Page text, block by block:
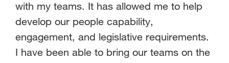
with my teams. It has allowed me to help
develop our people capability,
engagement, and legislative requirements.
I have been able to bring our teams on the